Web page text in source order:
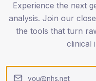
Experience the next
analysis. Join our
the tools that turn
clinical